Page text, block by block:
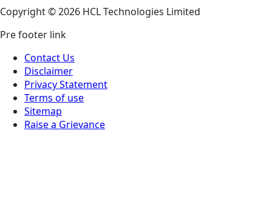
Copyright © 2026 HCL Technologies Limited
Pre footer link
Contact Us
Disclaimer
Privacy Statement
Terms of use
Sitemap
Raise a Grievance